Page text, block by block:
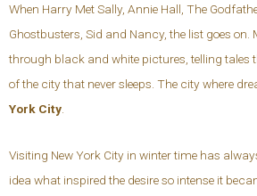
When Harry Met Sally, Annie Hall, The
Ghostbusters, Sid and Nancy, the list goes on.
through black and white pictures, telling tales
of the city that never sleeps. The city where
York City
Visiting New York City in winter time has
idea what inspired the desire so intense it